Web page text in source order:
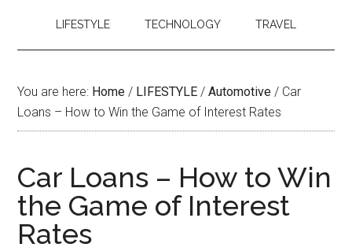
LIFESTYLE TECHNOLOGY TRAVEL
You are here: Home / LIFESTYLE / Automotive / Car
Loans – How to Win the Game of Interest Rates
Car Loans – How to Win
the Game of Interest
Rates